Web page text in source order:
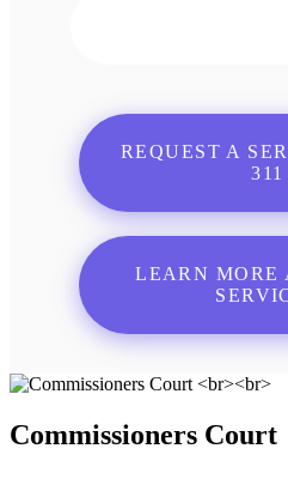
REQUEST A
311
LEARN MORE
Commissioners Court